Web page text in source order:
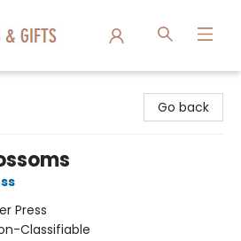
Go back
Press
Classifiable